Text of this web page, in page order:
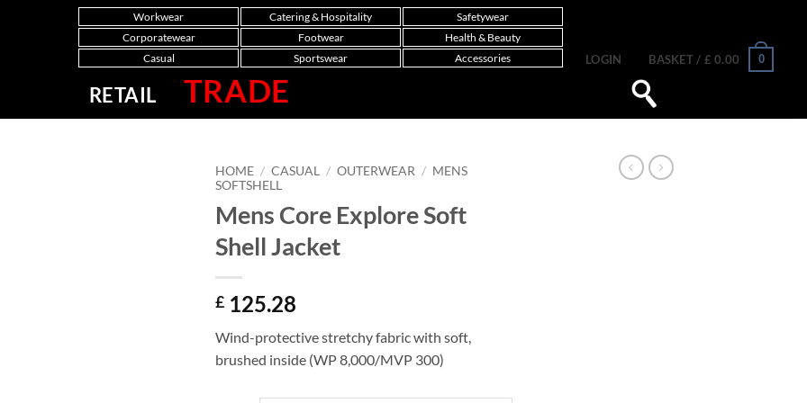
Workwear Catering & Hospitality
Safetywear
Corporatewear
Footwear
Health & Beauty
Casual
Sportswear Accessories LOGIN BASKET / £ 0.00 0
RETAIL TRADE
HOME / CASUAL / OUTERWEAR / MENS
SOFTSHELL
Mens Core Explore Soft
Shell Jacket
£ 125.28
Wind-protective stretchy fabric with soft,
brushed inside (WP 8,000/MVP 300)